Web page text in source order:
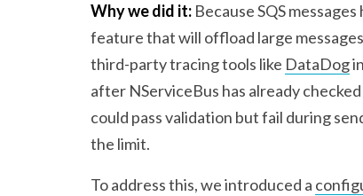
Why we did it: Because SQS
feature that will offload large
third-party tracing tools like DataDog
after NServiceBus has already
could pass validation but fail during
the limit.
To address this, we introduced a